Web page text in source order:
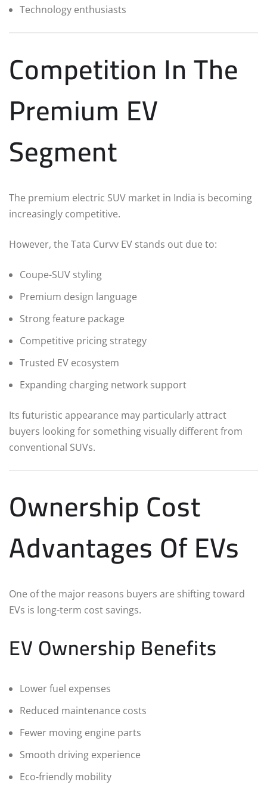
Technology enthusiasts
Competition In The
Premium EV
Segment
The premium electric SUV market in India is becoming
increasingly competitive.
However, the Tata Curvv EV stands out due to:
Coupe-SUV styling
Premium design language
Strong feature package
Competitive pricing strategy
Trusted EV ecosystem
Expanding charging network support
Its futuristic appearance may particularly attract
buyers looking for something visually different from
conventional SUVs.
Ownership Cost
Advantages Of EVs
One of the major reasons buyers are shifting toward
EVs is long-term cost savings.
EV Ownership Benefits
Lower fuel expenses
Reduced maintenance costs
Fewer moving engine parts
Smooth driving experience
Eco-friendly mobility